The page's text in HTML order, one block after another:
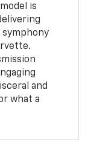
is
and
what a